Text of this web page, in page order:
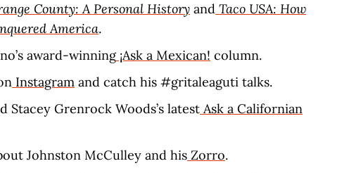
County: A Personal History and Taco USA: How
America.
award-winning¡Ask a Mexican! column.
Instagram and catch his #gritaleaguti talks.
Stacey Grenrock Woods’s latest Ask a Californian
Johnston McCulley and his Zorro.